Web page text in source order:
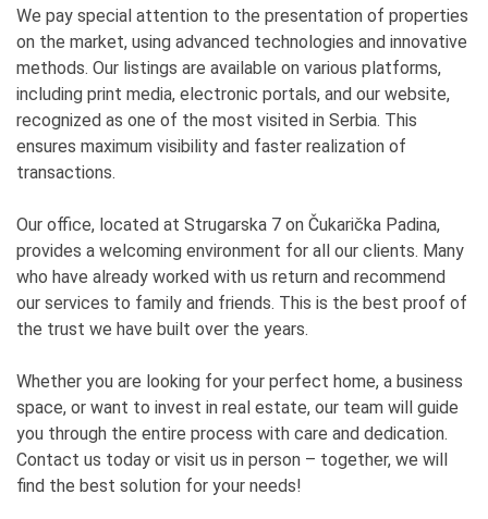
We pay special attention to the presentation of properties
on the market, using advanced technologies and innovative
methods. Our listings are available on various platforms,
including print media, electronic portals, and our website,
recognized as one of the most visited in Serbia. This
ensures maximum visibility and faster realization of
transactions.
Our office, located at Strugarska 7 on Čukarička Padina,
provides a welcoming environment for all our clients. Many
who have already worked with us return and recommend
our services to family and friends. This is the best proof of
the trust we have built over the years.
Whether you are looking for your perfect home, a business
space, or want to invest in real estate, our team will guide
you through the entire process with care and dedication.
Contact us today or visit us in person – together, we will
find the best solution for your needs!